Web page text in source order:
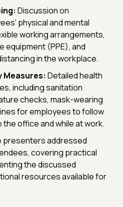
Discussion on
physical and mental
working arrangements,
equipment (PPE), and
in the workplace.
Measures: Detailed health
including sanitation
checks, mask-wearing
for employees to follow
office and while at work.
presenters addressed
covering practical
the discussed
resources available for